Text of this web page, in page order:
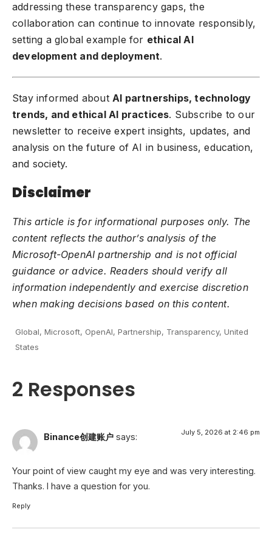
addressing these transparency gaps, the
collaboration can continue to innovate responsibly,
setting a global example for ethical AI
development and deployment.
Stay informed about AI partnerships, technology
trends, and ethical AI practices. Subscribe to our
newsletter to receive expert insights, updates, and
analysis on the future of AI in business, education,
and society.
Disclaimer
This article is for informational purposes only. The
content reflects the author’s analysis of the
Microsoft-OpenAI partnership and is not official
guidance or advice. Readers should verify all
information independently and exercise discretion
when making decisions based on this content.
Global, Microsoft, OpenAI, Partnership, Transparency, United
States
2 Responses
Binance创建账户 says: July 5, 2026 at 2:46 pm
Your point of view caught my eye and was very interesting.
Thanks. I have a question for you.
Reply